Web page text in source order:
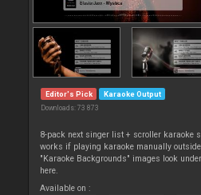
Editor's Pick Karaoke Output
Downloads: 73 873
8-pack next singer list + scroller karaoke
works if playing karaoke manually
"Karaoke Backgrounds" images look
here.
Available on :